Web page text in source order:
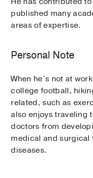
published many
areas of expertise.
Personal Note
When he’s not at
college football,
related, such as
also enjoys traveling
doctors from
medical and surgical
diseases.